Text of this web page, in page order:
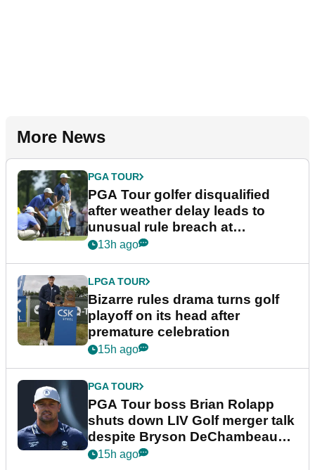
More News
PGA TOUR
PGA Tour golfer disqualified
after weather delay leads to
unusual rule breach at
Wyndham Championship
13h ago
LPGA TOUR
Bizarre rules drama turns golf
playoff on its head after
premature celebration
15h ago
PGA TOUR
PGA Tour boss Brian Rolapp
shuts down LIV Golf merger talk
despite Bryson DeChambeau
plea
15h ago